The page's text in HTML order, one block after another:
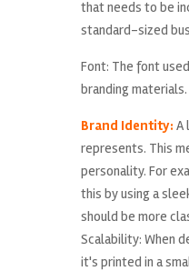
that needs to be
standard-sized
Font: The font
branding
Brand Identity: A
represents. This
personality. For
this by using a
should be more
Scalability: When
it's printed in a